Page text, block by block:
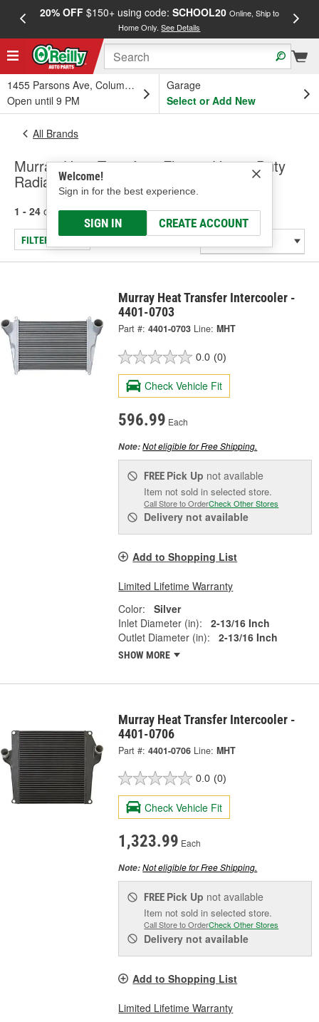
20% OFF$150+ using code: SCHOOL20 Online, Ship to
Home Only.See Details
1455 Parsons Ave, Columbus, OH
Open until 9 PM
Garage
Select or Add New
Welcome!
Sign in for the best experience.
SIGN IN CREATE ACCOUNT
All Brands
Murray Heat Transfer - Fleet & Heavy Duty
Radiators & Condensers, Intercooler
1 - 24 of 212 results for Murray Heat Transfer
FILTER/REFINE
Murray Heat Transfer Intercooler -
4401-0703
Part #: 4401-0703 Line: MHT
0.0 (0)
Check Vehicle Fit
596.99 Each
Note:Not eligible for Free Shipping.
FREE Pick Up not available
Item not sold in selected store.
Call Store to OrderCheck Other Stores
Delivery not available
Add to Shopping List
Limited Lifetime Warranty
Color:
Silver
Inlet Diameter (in):
2-13/16 Inch
Outlet Diameter (in):
2-13/16 Inch
SHOW MORE
Murray Heat Transfer Intercooler -
4401-0706
Part #: 4401-0706 Line: MHT
0.0 (0)
Check Vehicle Fit
1,323.99 Each
Note:Not eligible for Free Shipping.
FREE Pick Up not available
Item not sold in selected store.
Call Store to OrderCheck Other Stores
Delivery not available
Add to Shopping List
Limited Lifetime Warranty